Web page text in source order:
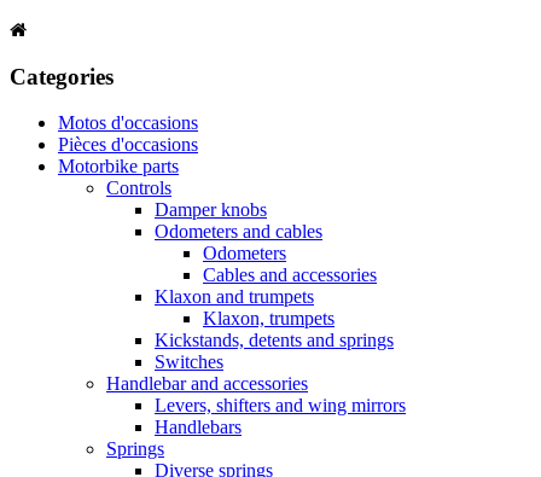
Categories
Motos d'occasions
Pièces d'occasions
Motorbike parts
Controls
Damper knobs
Odometers and cables
Odometers
Cables and accessories
Klaxon and trumpets
Klaxon, trumpets
Kickstands, detents and springs
Switches
Handlebar and accessories
Levers, shifters and wing mirrors
Handlebars
Springs
Diverse springs